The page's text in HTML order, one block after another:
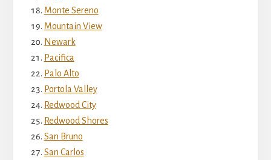
Monte Sereno
Mountain View
Newark
Pacifica
Palo Alto
Portola Valley
Redwood City
Redwood Shores
San Bruno
San Carlos